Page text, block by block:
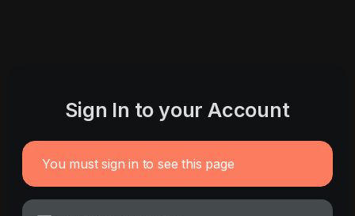
Sign In to your Account
You must sign in to see this page